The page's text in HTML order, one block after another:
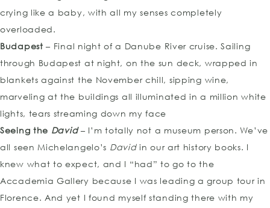
crying like a baby, with all my senses completely
overloaded.
Budapest – Final night of a Danube River cruise. Sailing
through Budapest at night, on the sun deck, wrapped in
blankets against the November chill, sipping wine,
marveling at the buildings all illuminated in a million white
lights, tears streaming down my face
Seeing the David – I’m totally not a museum person. We’ve
all seen Michelangelo’s Davidin our art history books. I
knew what to expect, and I “had” to go to the
Accademia Gallery because I was leading a group tour in
Florence. And yet I found myself standing there with my